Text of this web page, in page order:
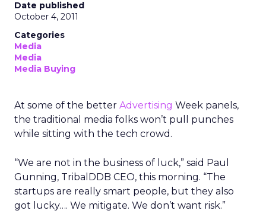
Date published
October 4, 2011
Categories
Media
Media
Media Buying
At some of the better Advertising Week panels,
the traditional media folks won’t pull punches
while sitting with the tech crowd.
“We are not in the business of luck,” said Paul
Gunning, TribalDDB CEO, this morning. “The
startups are really smart people, but they also
got lucky…. We mitigate. We don’t want risk.”